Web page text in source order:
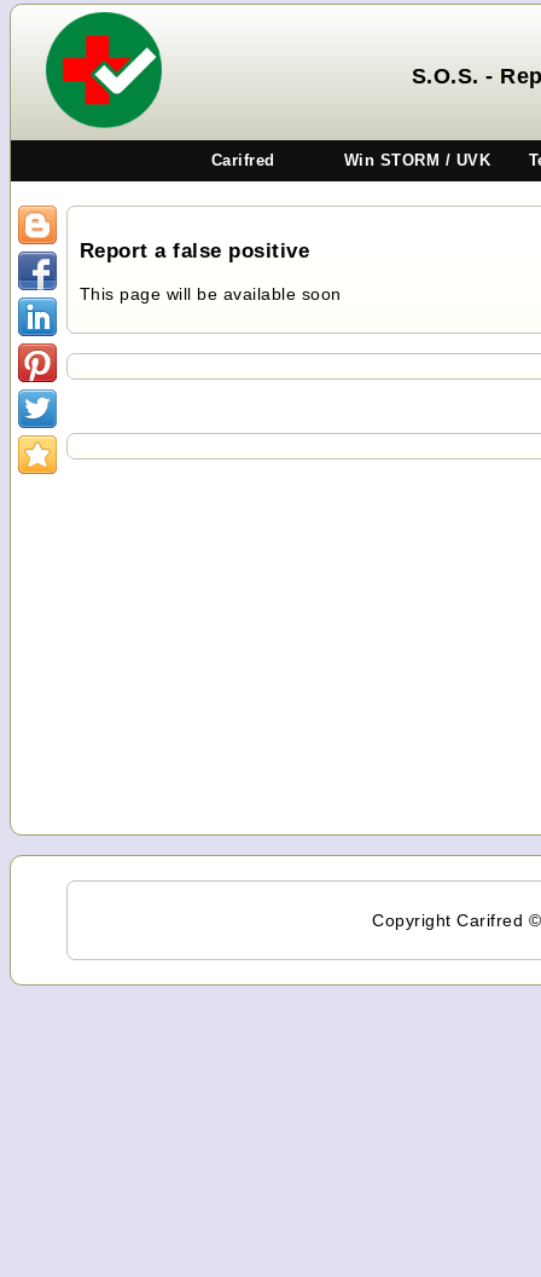
S.O.S. -
Carifred Win STORM / UVK
Report a false positive
This page will be available soon
Copyright Carifred